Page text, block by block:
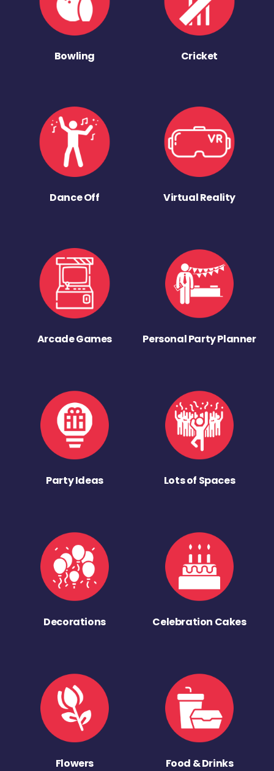
Bowling Cricket
Dance Off Virtual Reality
Arcade Games Personal Party Planner
Party Ideas Lots of Spaces
Decorations Celebration Cakes
Flowers Food & Drinks